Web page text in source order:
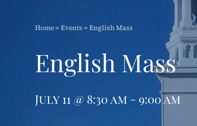
Home» Events » English Mass
English Mass
July 11 @ 8:30 am - 9:00 am